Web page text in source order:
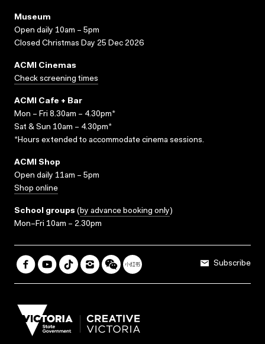
Museum
Open daily 10am – 5pm
Closed Christmas Day 25 Dec 2026
ACMI Cinemas
Check screening times
ACMI Cafe + Bar
Mon – Fri 8.30am – 4.30pm*
Sat & Sun 10am – 4.30pm*
*Hours extended to accommodate cinema sessions.
ACMI Shop
Open daily 11am – 5pm
Shop online
School groups (by advance booking only)
Mon–Fri 10am – 2.30pm
Subscribe